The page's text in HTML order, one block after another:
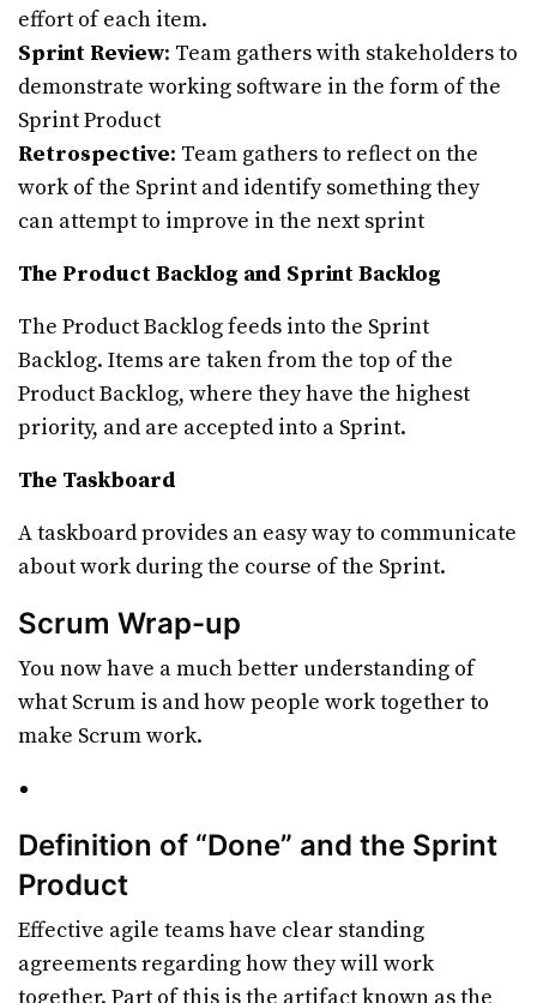
effort of each item.
Sprint Review: Team gathers with stakeholders to
demonstrate working software in the form of the
Sprint Product
Retrospective: Team gathers to reflect on the
work of the Sprint and identify something they
can attempt to improve in the next sprint
The Product Backlog and Sprint Backlog
The Product Backlog feeds into the Sprint
Backlog. Items are taken from the top of the
Product Backlog, where they have the highest
priority, and are accepted into a Sprint.
The Taskboard
A taskboard provides an easy way to communicate
about work during the course of the Sprint.
Scrum Wrap-up
You now have a much better understanding of
what Scrum is and how people work together to
make Scrum work.
Definition of “Done” and the Sprint
Product
Effective agile teams have clear standing
agreements regarding how they will work
together. Part of this is the artifact known as the